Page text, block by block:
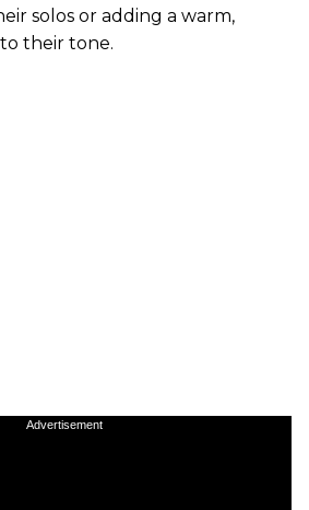
solos or adding a warm,
their tone.
Advertisement